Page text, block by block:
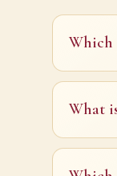
Which
What